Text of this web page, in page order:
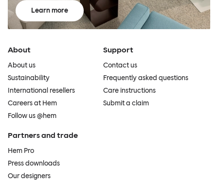
Learn more
About
About us
Sustainability
International resellers
Careers at Hem
Follow us @hem
Support
Contact us
Frequently asked questions
Care instructions
Submit a claim
Partners and trade
Hem Pro
Press downloads
Our designers